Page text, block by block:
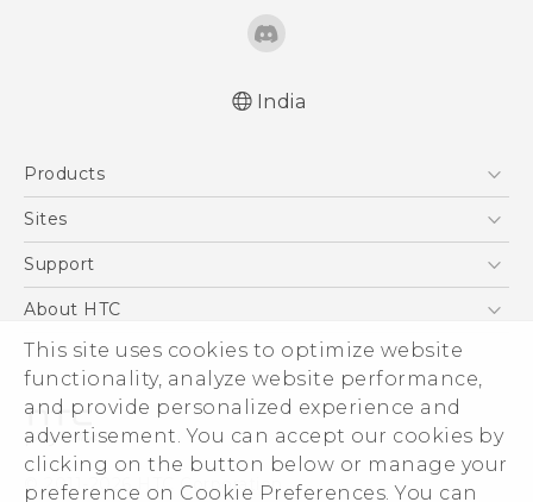
This site uses cookies to optimize website
functionality, analyze website performance,
and provide personalized experience and
advertisement. You can accept our cookies by
clicking on the button below or manage your
preference on Cookie Preferences. You can
India
Products
5G
Blockchain Phone
Sites
HTC Dev
Support
Support Center
Warranty Policy
About HTC
ESG
Investor
Privacy Policy
Product Security
Careers
© 2011-2026 HTC Corporation